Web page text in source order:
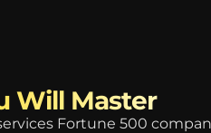
Will Master
Fortune 500